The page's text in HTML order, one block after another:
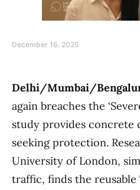
December 16, 2025
Delhi/Mumbai/
again breaches the
study provides concrete
seeking protection.
University of London,
traffic, finds the reusable